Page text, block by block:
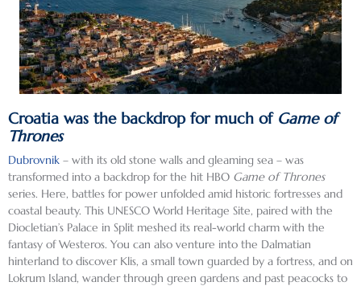
Croatia was the backdrop for much of Game of
Thrones
Dubrovnik – with its old stone walls and gleaming sea – was
transformed into a backdrop for the hit HBO Game of Thrones
series. Here, battles for power unfolded amid historic fortresses and
coastal beauty. This UNESCO World Heritage Site, paired with the
Diocletian’s Palace in Split meshed its real-world charm with the
fantasy of Westeros. You can also venture into the Dalmatian
hinterland to discover Klis, a small town guarded by a fortress, and on
Lokrum Island, wander through green gardens and past peacocks to